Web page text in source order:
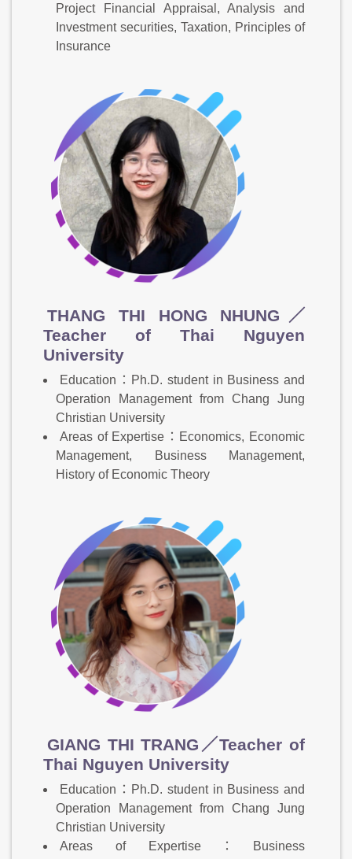
Project Financial Appraisal, Analysis and
Investment securities, Taxation, Principles of
Insurance
THANG THI HONG NHUNG／
Teacher of Thai Nguyen
University
Education：Ph.D. student in Business and
Operation Management from Chang Jung
Christian University
Areas of Expertise：Economics, Economic
Management, Business Management,
History of Economic Theory
GIANG THI TRANG／Teacher of
Thai Nguyen University
Education：Ph.D. student in Business and
Operation Management from Chang Jung
Christian University
Areas of Expertise：Business